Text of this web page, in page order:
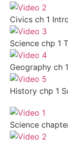
Civics ch 1
Science chp 1
Geography ch
History chp 1
Science chapter